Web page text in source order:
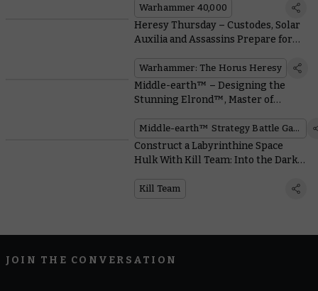
Warhammer 40,000
Heresy Thursday – Custodes, Solar
Auxilia and Assassins Prepare for
Warhammer: The Horus Heresy
Middle-earth™ – Designing the
Stunning Elrond™, Master of
Middle-earth™ Strategy Battle Game
Construct a Labyrinthine Space
Hulk With Kill Team: Into the Dark’s
Kill Team
JOIN THE CONVERSATION